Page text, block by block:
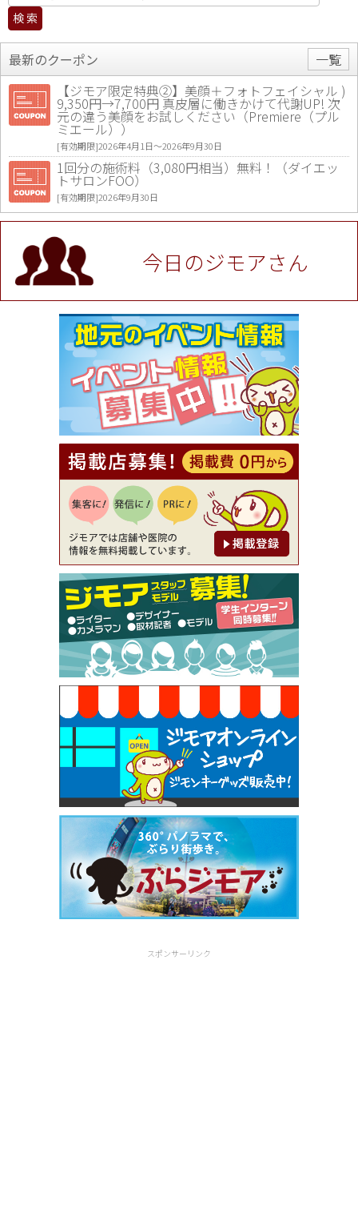
最新のクーポン
一覧
【ジモア限定特典②】美顔＋フォトフェイシャル )
9,350円→7,700円 真皮層に働きかけて代謝UP! 次
元の違う美顔をお試しください（Premiere（プル
ミエール））
[有効期限]2026年4月1日〜2026年9月30日
1回分の施術料（3,080円相当）無料！（ダイエッ
トサロンFOO）
[有効期限]2026年9月30日
値段提示後「ジモア見た」で更に買い取り金額 U
P！※チケットと新品商品は除く（大黒屋 高田馬場
駅前店）
[有効期限]2026年9月30日
★ジモア限定特典★ お会計より全品5％OFF（ナチ
ュラル＆ハンドメイドショップ［マキマキ］）
[有効期限]2026年9月30日まで
【ジモア限定①】初回割引 特価 VIO脱毛11,000円
⇒8,800円（メンズ専門ワックス脱毛サロン Mickle
（ミックル））
[有効期限]2026年9月30日
【ジモア読者特典2】コース 3,500円→3,000円（料
理5品+2時間飲み放題）（創作イタリアン Pia Cu
ore（ピアクオーレ））
[有効期限]2026年9月30日
【ジモア読者特典1】料理全品20％OFF ※18時以
降（創作イタリアン Pia Cuore（ピアクオーレ））
[有効期限]2026年9月30日
【ジモア限定②】初回割引 特価 鼻毛脱毛 半額 2,2
00円⇒1,100円（メンズ専門ワックス脱毛サロン Mi
ckle（ミックル））
[有効期限]2026年9月30日
【ジモア限定特典①】まつ毛カール 3,850円→ 2,7
50円（Premiere（プルミエール））
[有効期限]2026年9月30日
焼き餃子 一皿サービス（餃子酒場たっちゃん 西
早稲田店）
[有効期限]2026年9月30日
今日のジモアさん
スポンサーリンク